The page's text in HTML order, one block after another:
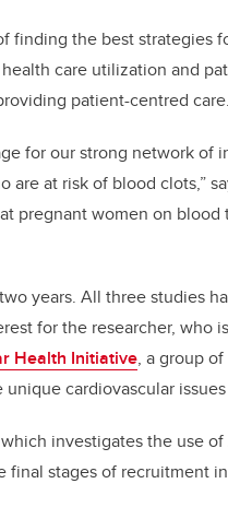
finding the best strategies
care utilization and
patient-centred care.
for our strong network of
at risk of blood clots,”
pregnant women on
years. All three studies
for the researcher, who
Health Initiative, a group
cardiovascular
investigates the use
stages of recruitment